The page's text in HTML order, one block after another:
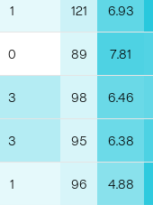
1 121 6.93
0 89 7.81
3 98 6.46
3 95 6.38
1 96 4.88